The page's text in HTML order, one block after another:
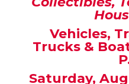
Selling:
Farm Trucks,
Yard & Shop
Collectibles,